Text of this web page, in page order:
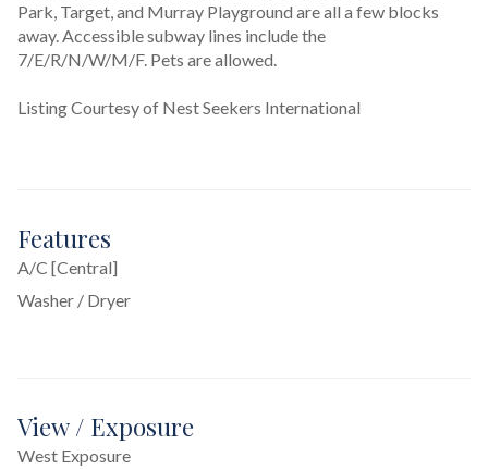
Park, Target, and Murray Playground are all a few blocks
away. Accessible subway lines include the
7/E/R/N/W/M/F. Pets are allowed.
Listing Courtesy of Nest Seekers International
Features
A/C [Central]
Washer / Dryer
View / Exposure
West Exposure